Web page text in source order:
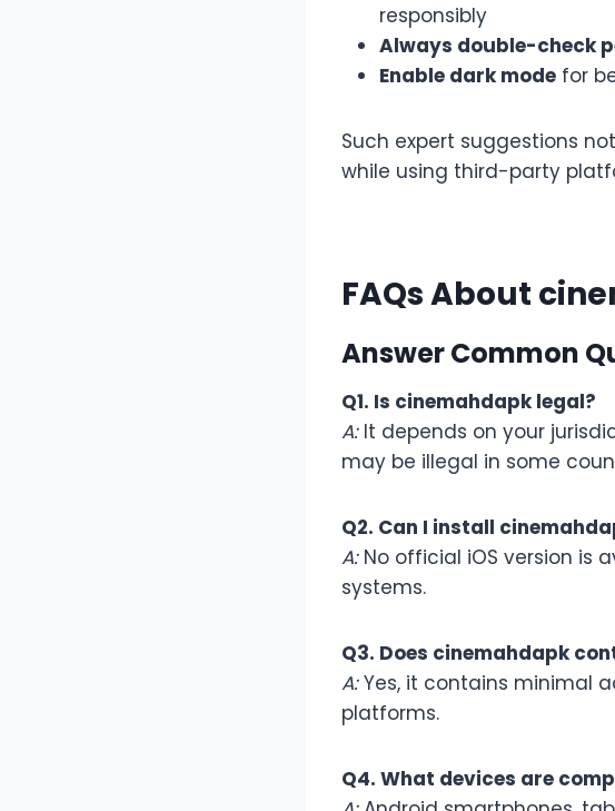
responsibly
Always double-check
Enable dark mode for
Such expert suggestions
while using third-party
FAQs About
Answer Common
Q1. Is cinemahdapk legal?
A:It depends on your
may be illegal in some
Q2. Can I install
A:No official iOS version is
systems.
Q3. Does cinemahdapk
A:Yes, it contains minimal
platforms.
Q4. What devices are